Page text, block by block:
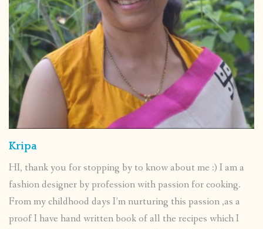
Kripa
HI, thank you for stopping by to know about me :) I am a
fashion designer by profession with passion for cooking.
From my childhood days I’m nurturing this passion ,as a
proof I have hand written book of all the recipes which I